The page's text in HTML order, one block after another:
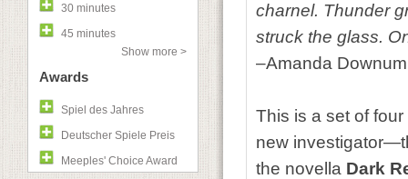
30 minutes
45 minutes
Show more >
Awards
Spiel des Jahres
Deutscher Spiele Preis
Meeples' Choice Award
charnel. Thunder
struck the glass.
–Amanda
This is a set of
new
the novella Dark